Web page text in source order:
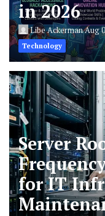
in 2026
Libe AckermanAug
Technology
Server
for IT